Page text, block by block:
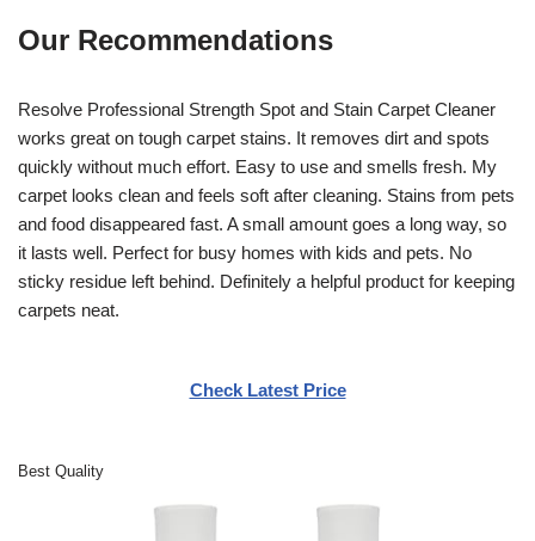
Our Recommendations
Resolve Professional Strength Spot and Stain Carpet Cleaner
works great on tough carpet stains. It removes dirt and spots
quickly without much effort. Easy to use and smells fresh. My
carpet looks clean and feels soft after cleaning. Stains from pets
and food disappeared fast. A small amount goes a long way, so
it lasts well. Perfect for busy homes with kids and pets. No
sticky residue left behind. Definitely a helpful product for keeping
carpets neat.
Check Latest Price
Best Quality